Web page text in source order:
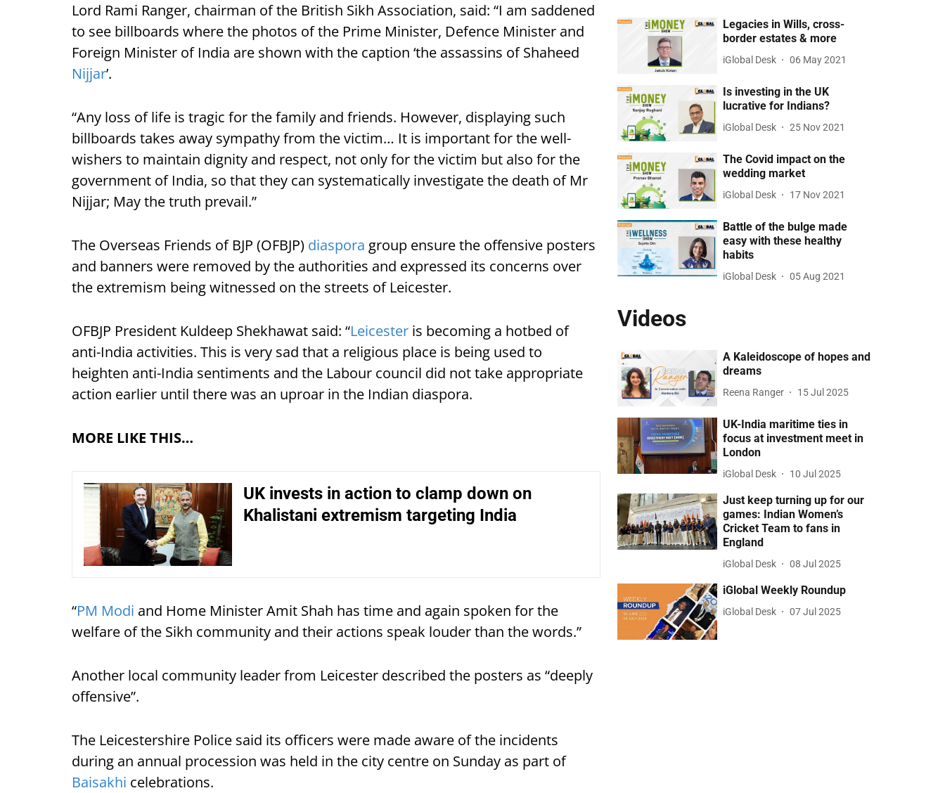
Lord Rami Ranger, chairman of the British Sikh Association, said: “I am saddened
to see billboards where the photos of the Prime Minister, Defence Minister and
Foreign Minister of India are shown with the caption ‘the assassins of Shaheed
Nijjar’.
“Any loss of life is tragic for the family and friends. However, displaying such
billboards takes away sympathy from the victim… It is important for the well-
wishers to maintain dignity and respect, not only for the victim but also for the
government of India, so that they can systematically investigate the death of Mr
Nijjar; May the truth prevail.”
The Overseas Friends of BJP (OFBJP) diaspora group ensure the offensive posters
and banners were removed by the authorities and expressed its concerns over
the extremism being witnessed on the streets of Leicester.
OFBJP President Kuldeep Shekhawat said: “Leicester is becoming a hotbed of
anti-India activities. This is very sad that a religious place is being used to
heighten anti-India sentiments and the Labour council did not take appropriate
action earlier until there was an uproar in the Indian diaspora.
MORE LIKE THIS…
UK invests in action to clamp down on
Khalistani extremism targeting India
“PM Modi and Home Minister Amit Shah has time and again spoken for the
welfare of the Sikh community and their actions speak louder than the words.”
Another local community leader from Leicester described the posters as “deeply
offensive”.
The Leicestershire Police said its officers were made aware of the incidents
during an annual procession was held in the city centre on Sunday as part of
Baisakhi celebrations.
Legacies in Wills, cross-
border estates & more
iGlobal Desk 06 May 2021
Is investing in the UK
lucrative for Indians?
iGlobal Desk 25 Nov 2021
The Covid impact on the
wedding market
iGlobal Desk 17 Nov 2021
Battle of the bulge made
easy with these healthy
habits
iGlobal Desk 05 Aug 2021
Videos
A Kaleidoscope of hopes and
dreams
Reena Ranger 15 Jul 2025
UK-India maritime ties in
focus at investment meet in
London
iGlobal Desk 10 Jul 2025
Just keep turning up for our
games: Indian Women’s
Cricket Team to fans in
England
iGlobal Desk 08 Jul 2025
iGlobal Weekly Roundup
iGlobal Desk 07 Jul 2025